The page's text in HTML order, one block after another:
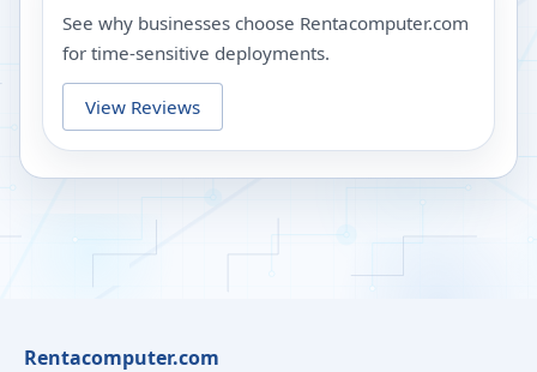
See why businesses choose Rentacomputer.com
for time-sensitive deployments.
View Reviews
Rentacomputer.com